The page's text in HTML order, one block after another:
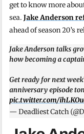
get to know more
sea.Jake Anderson
ahead of season 20’s
Jake Anderson talks
how becoming a
Get ready for next
anniversary episode
pic.twitter.com/
— Deadliest Catch